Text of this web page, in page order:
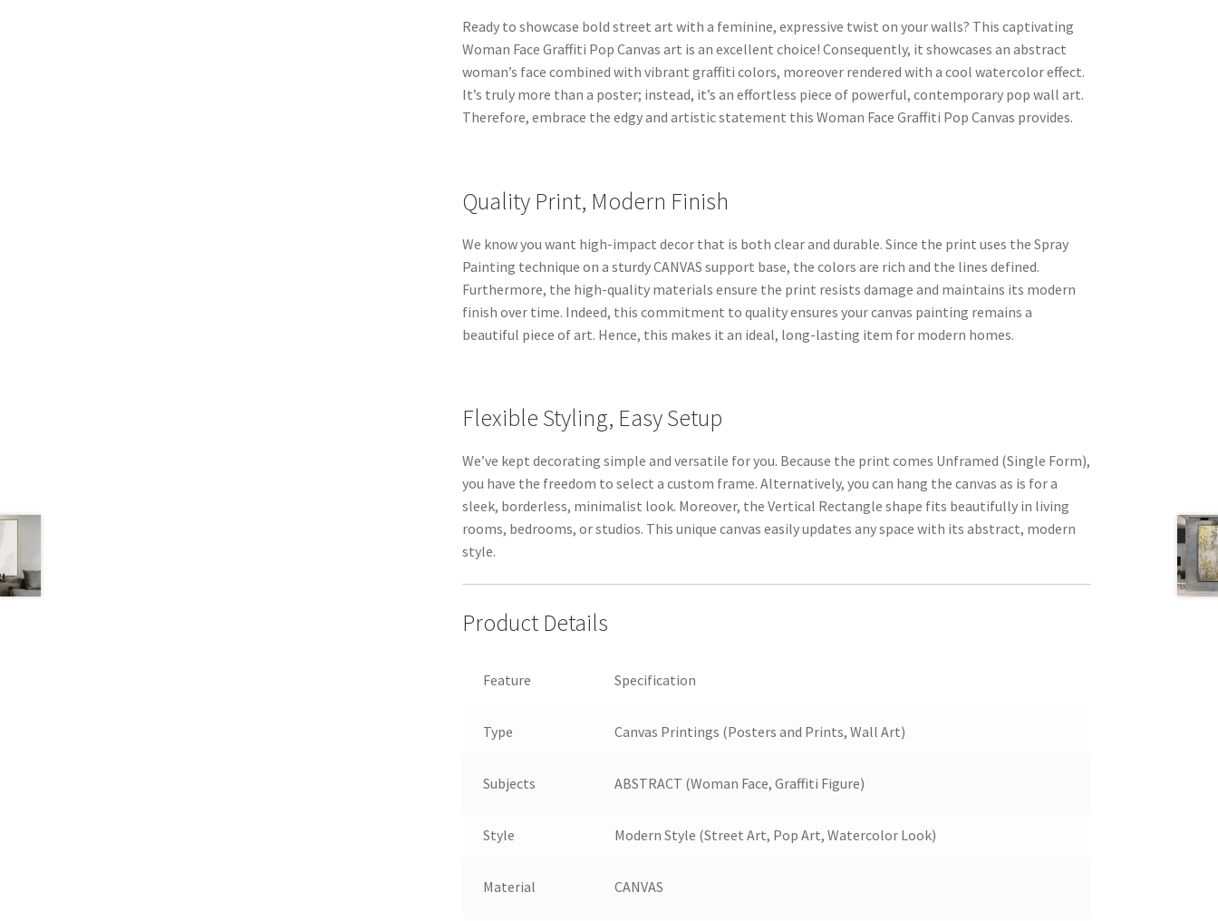
Ready to showcase bold street art with a feminine, expressive twist on your walls? This captivating
Woman Face Graffiti Pop Canvas art is an excellent choice! Consequently, it showcases an abstract
woman’s face combined with vibrant graffiti colors, moreover rendered with a cool watercolor effect.
It’s truly more than a poster; instead, it’s an effortless piece of powerful, contemporary pop wall art.
Therefore, embrace the edgy and artistic statement this Woman Face Graffiti Pop Canvas provides.
Quality Print, Modern Finish
We know you want high-impact decor that is both clear and durable. Since the print uses the Spray
Painting technique on a sturdy CANVAS support base, the colors are rich and the lines defined.
Furthermore, the high-quality materials ensure the print resists damage and maintains its modern
finish over time. Indeed, this commitment to quality ensures your canvas painting remains a
beautiful piece of art. Hence, this makes it an ideal, long-lasting item for modern homes.
Flexible Styling, Easy Setup
We’ve kept decorating simple and versatile for you. Because the print comes Unframed (Single Form),
you have the freedom to select a custom frame. Alternatively, you can hang the canvas as is for a
sleek, borderless, minimalist look. Moreover, the Vertical Rectangle shape fits beautifully in living
rooms, bedrooms, or studios. This unique canvas easily updates any space with its abstract, modern
style.
Product Details
Feature Specification
Type Canvas Printings (Posters and Prints, Wall Art)
Subjects ABSTRACT (Woman Face, Graffiti Figure)
Style Modern Style (Street Art, Pop Art, Watercolor Look)
Material CANVAS